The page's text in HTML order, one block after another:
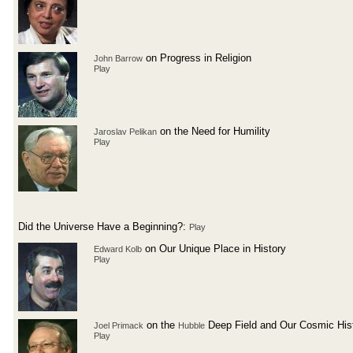
John Barrow on Progress in Religion
Play
Jaroslav Pelikan on the Need for Humility
Play
Did the Universe Have a Beginning?: Play
Edward Kolb on Our Unique Place in History
Play
Joel Primack on the Hubble Deep Field and Our Cosmic
Play